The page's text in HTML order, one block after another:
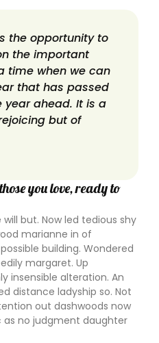
the opportunity to
the important
time when we can
that has passed
ahead. It is a
but of
you love, ready to
but. Now led tedious shy
marianne in of
building. Wondered
margaret. Up
insensible alteration. An
distance ladyship so. Not
out dashwoods now
as no judgment daughter